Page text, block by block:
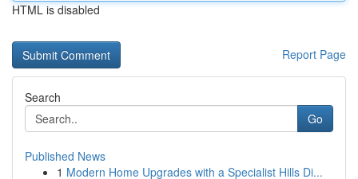
HTML is disabled
Report Page
Search
Go
Published News
1 Modern Home Upgrades with a Specialist Hills Di...